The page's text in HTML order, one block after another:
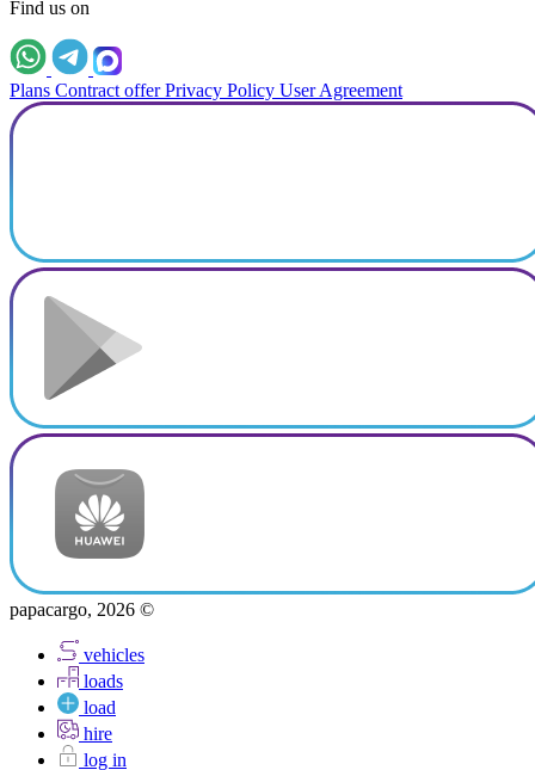
Find us on
Plans Contract offer Privacy Policy User Agreement
papacargo, 2026 ©
vehicles
loads
load
hire
log in